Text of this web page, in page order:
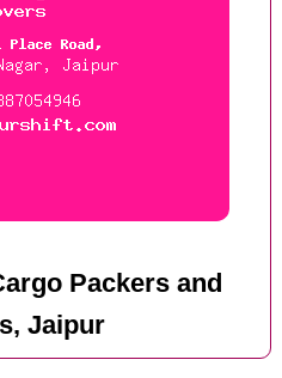
Packers and
Jaipur